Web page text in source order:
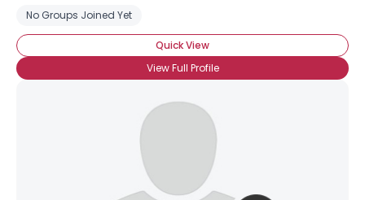
No Groups Joined Yet
Quick View
View Full Profile